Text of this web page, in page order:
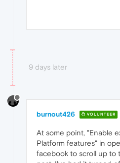
9 days later
burnout426 VOLUNTEER
At some point, "Enable
Platform features" in
facebook to scroll up to